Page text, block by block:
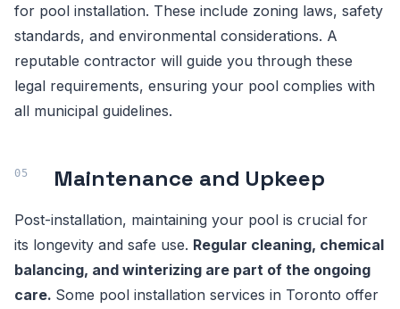
for pool installation. These include zoning laws, safety
standards, and environmental considerations. A
reputable contractor will guide you through these
legal requirements, ensuring your pool complies with
all municipal guidelines.
Maintenance and Upkeep
Post-installation, maintaining your pool is crucial for
its longevity and safe use. Regular cleaning, chemical
balancing, and winterizing are part of the ongoing
care. Some pool installation services in Toronto offer